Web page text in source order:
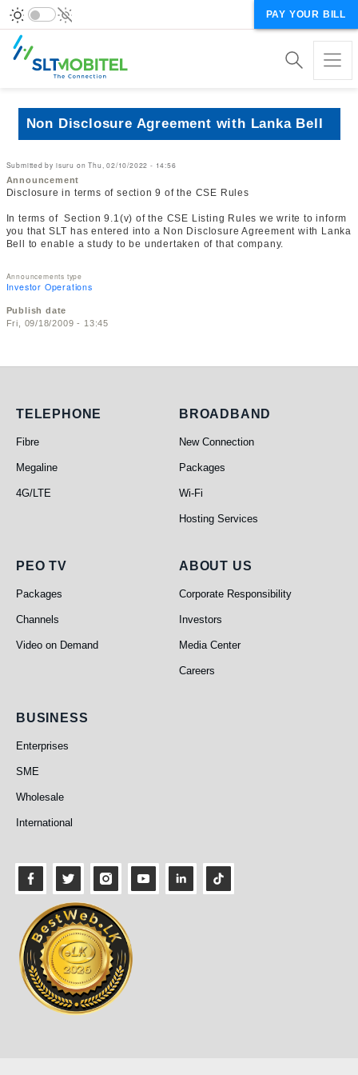
PAY YOUR BILL
Non Disclosure Agreement with Lanka Bell
Submitted by isuru onThu, 02/10/2022 - 14:56
Announcement
Disclosure in terms of section 9 of the CSE Rules
In terms of Section 9.1(v) of the CSE Listing Rules we write to inform
you that SLT has entered into a Non Disclosure Agreement with Lanka
Bell to enable a study to be undertaken of that company.
Announcements type
Investor Operations
Publish date
Fri, 09/18/2009 - 13:45
Telephone
TELEPHONE
Fibre
Megaline
4G/LTE
Broadband
BROADBAND
New Connection
Packages
Wi-Fi
Hosting Services
PEO TV
PEO TV
Packages
Channels
Video on Demand
About Us
ABOUT US
Corporate Responsibility
Investors
Media Center
Careers
Business
BUSINESS
Enterprises
SME
Wholesale
International